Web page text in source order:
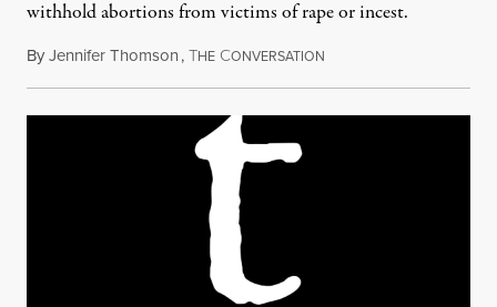
withhold abortions from victims of rape or incest.
ByJennifer Thomson,THE CONVERSATION